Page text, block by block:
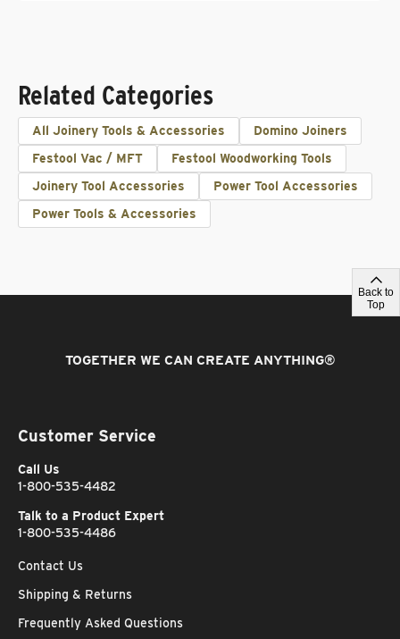
Related Categories
All Joinery Tools & Accessories
Domino Joiners
Festool Vac / MFT
Festool Woodworking Tools
Joinery Tool Accessories
Power Tool Accessories
Power Tools & Accessories
Back to
Top
TOGETHER WE CAN CREATE ANYTHING®
Customer Service
Call Us
1-800-535-4482
Talk to a Product Expert
1-800-535-4486
Contact Us
Shipping & Returns
Frequently Asked Questions